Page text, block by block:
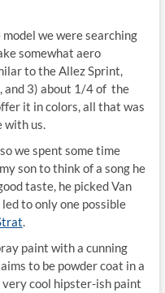
we were searching
somewhat aero
to the Allez Sprint,
and 3) about 1/4 of the
it in colors, all that was
with us.
we spent some time
son to think of a song he
taste, he picked Van
led to only one possible
.
paint with a cunning
to be powder coat in a
very cool hipster-ish paint